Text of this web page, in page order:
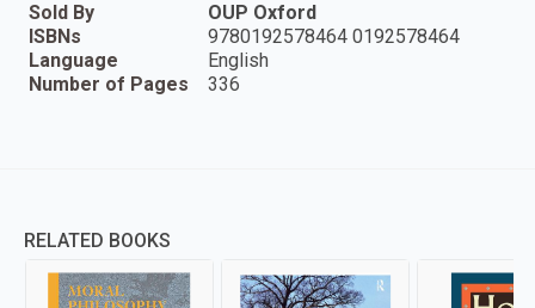
Sold By
OUP Oxford
ISBNs
9780192578464 0192578464
Language
English
Number of Pages
336
RELATED BOOKS